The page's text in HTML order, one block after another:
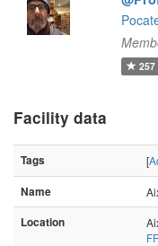
257
Facility data
Tags [
Name
Location